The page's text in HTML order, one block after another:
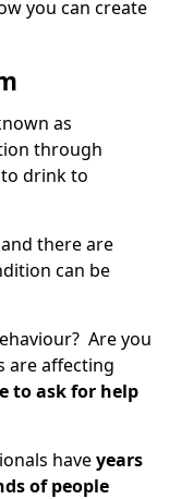
you can create
as
through
drink to
there are
can be
Are you
are affecting
to ask for help
haveyears
of people